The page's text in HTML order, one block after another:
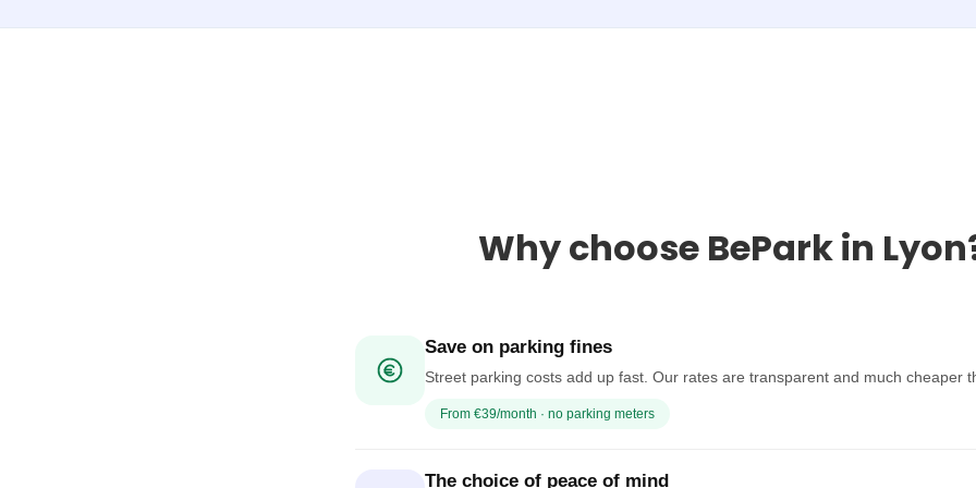
Why choose BePark in
Save on parking fines
Street parking costs add up fast. Our rates are transparent and much cheaper
From €39/month · no parking meters
The choice of peace of mind